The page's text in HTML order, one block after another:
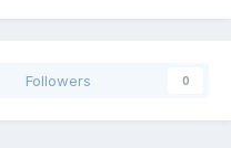
Followers 0